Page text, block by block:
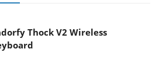
Thock V2 Wireless